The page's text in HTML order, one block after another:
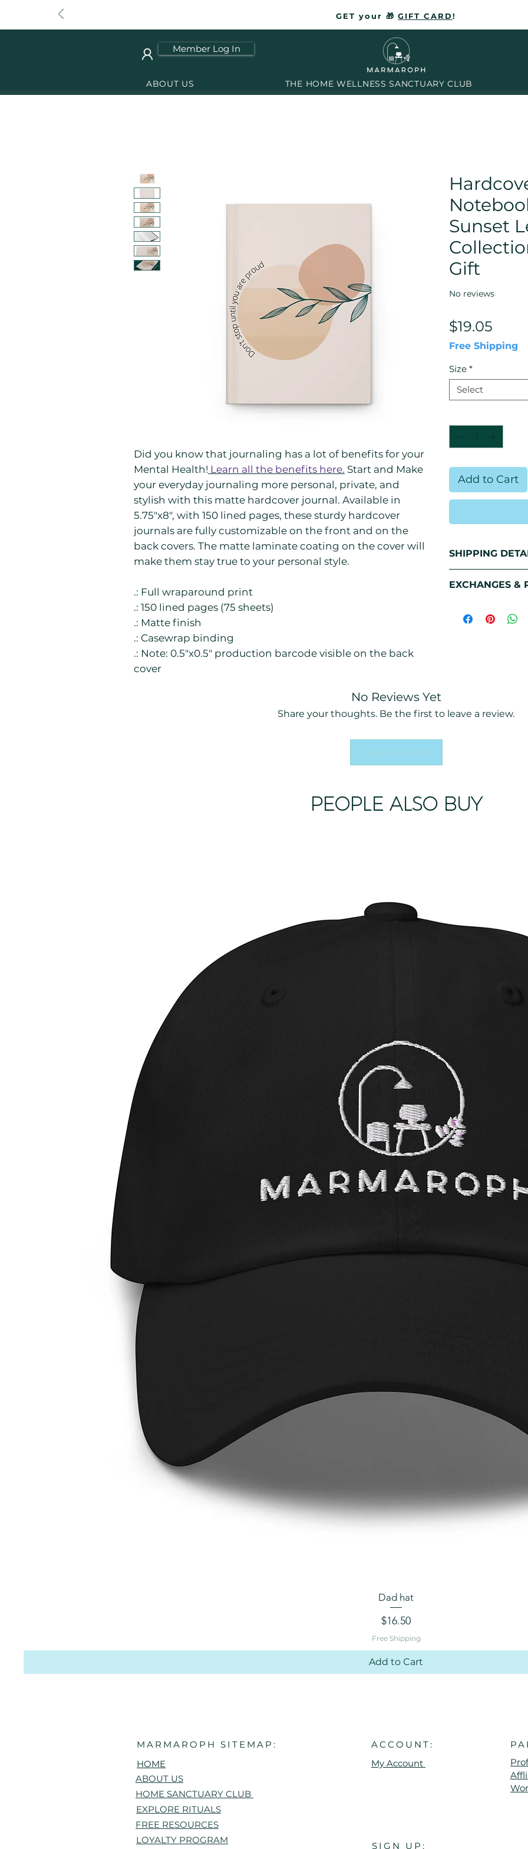
GET your 🎁GIFT CARD!
Member Log In
ABOUT US THE HOME WELLNESS SANCTUARY CLUB
Did you know that journaling has a lot of benefits for your
Mental Health! Learn all the benefits here. Start and Make
your everyday journaling more personal, private, and
stylish with this matte hardcover journal. Available in
5.75"x8", with 150 lined pages, these sturdy hardcover
journals are fully customizable on the front and on the
back covers. The matte laminate coating on the cover will
make them stay true to your personal style.
.: Full wraparound print
.: 150 lined pages (75 sheets)
.: Matte finish
.: Casewrap binding
.: Note: 0.5"x0.5" production barcode visible on the back
cover
Sunset
Gift
No reviews
$19.05
Free Shipping
Size *
Select
Add to Cart
SHIPPING
All of our
7 days to fulfill
EXCHANGES &
We pride
provide a free
product as it
No Reviews Yet
Share your thoughts. Be the first to leave a review.
Leave a Review
PEOPLE ALSO BUY
Quick View
Dad hat
Price
$16.50
Free Shipping
Add to Cart
MARMAROPH SITEMAP:
HOME
ABOUT US
HOME SANCTUARY CLUB
ACCOUNT:
My Account
EXPLORE RITUALS
FREE RESOURCES
LOYALTY PROGRAM
SIGN UP: